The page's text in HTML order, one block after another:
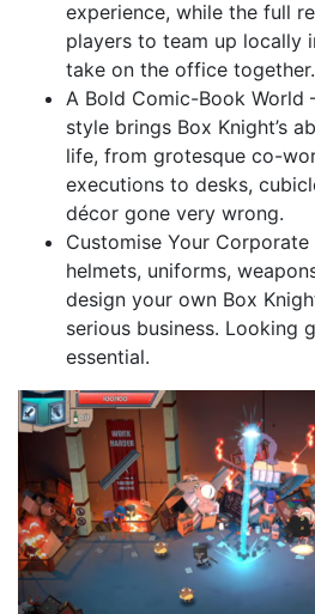
experience, while the full
players to team up locally
take on the office together.
A Bold Comic-Book World
style brings Box Knight’s
life, from grotesque co-
executions to desks,
décor gone very wrong.
Customise Your
helmets, uniforms,
design your own Box
serious business. Looking
essential.